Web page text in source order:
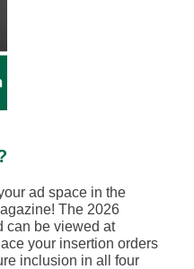
ad space in the
The 2026
can be viewed at
your insertion orders
inclusion in all four